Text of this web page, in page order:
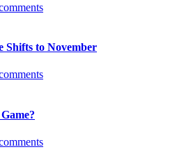
Shifts to November